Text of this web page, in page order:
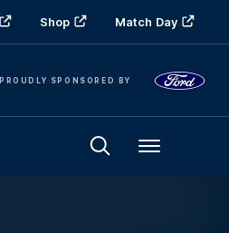
Shop Match Day
PROUDLY SPONSORED BY
Menu